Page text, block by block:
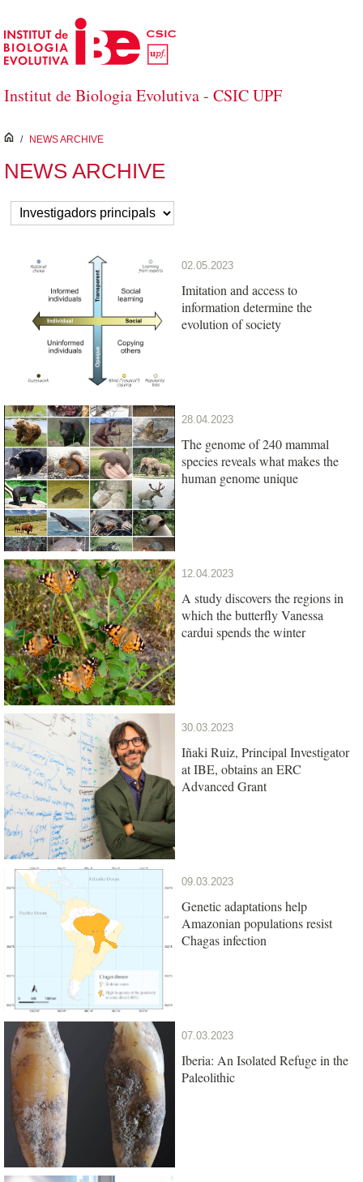
Skip to Main Content
Institut de Biologia Evolutiva - CSIC UPF
inici
/ NEWS ARCHIVE
NEWS ARCHIVE
02.05.2023
Imitation and access to
information determine the
evolution of society
28.04.2023
The genome of 240 mammal
species reveals what makes the
human genome unique
12.04.2023
A study discovers the regions in
which the butterfly Vanessa
cardui spends the winter
30.03.2023
Iñaki Ruiz, Principal Investigator
at IBE, obtains an ERC
Advanced Grant
09.03.2023
Genetic adaptations help
Amazonian populations resist
Chagas infection
07.03.2023
Iberia: An Isolated Refuge in the
Paleolithic